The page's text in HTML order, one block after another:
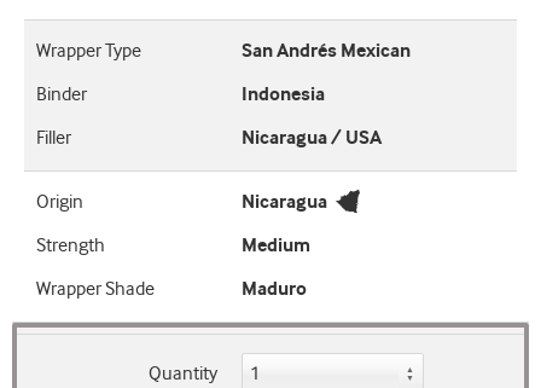
Wrapper Type
San Andrés Mexican
Binder
Indonesia
Filler
Nicaragua / USA
Origin
Nicaragua
Strength
Medium
Wrapper Shade
Maduro
Quantity